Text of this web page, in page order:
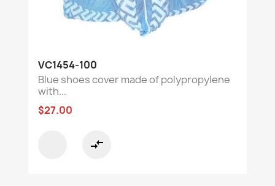
VC1454-100
Blue shoes cover made of polypropylene
with...
$27.00
compare_arrows